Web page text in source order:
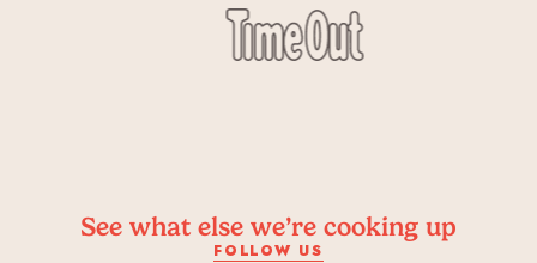
See what else we’re cooking up
FOLLOW US